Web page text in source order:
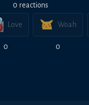
0 reactions
Love
0
Woah
0